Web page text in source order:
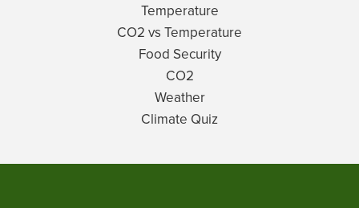
Temperature
CO2 vs Temperature
Food Security
CO2
Weather
Climate Quiz